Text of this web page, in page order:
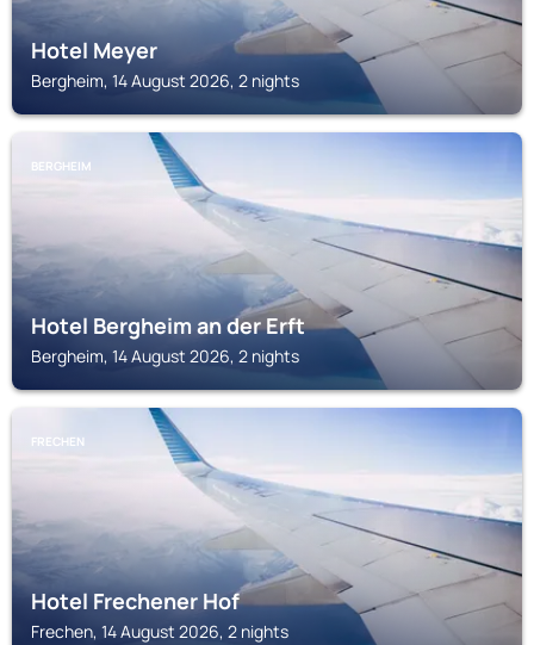
Hotel Meyer
Bergheim, 14 August 2026, 2 nights
BERGHEIM
Hotel Bergheim an der Erft
Bergheim, 14 August 2026, 2 nights
FRECHEN
Hotel Frechener Hof
Frechen, 14 August 2026, 2 nights